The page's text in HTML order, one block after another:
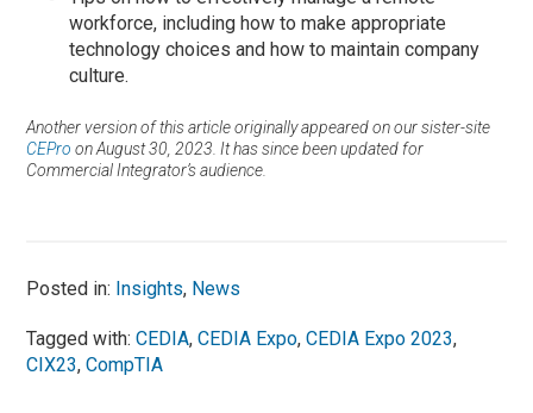
workforce, including how to make appropriate
technology choices and how to maintain company
culture.
Another version of this article originally appeared on our sister-site
CEProon August 30, 2023. It has since been updated for
Commercial Integrator’s audience.
Posted in: Insights, News
Tagged with:CEDIA,CEDIA Expo,CEDIA Expo 2023,
CIX23,CompTIA